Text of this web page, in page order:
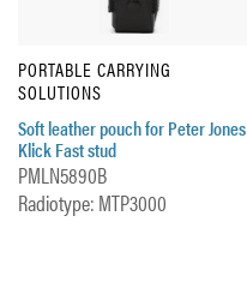
PORTABLE CARRYING
SOLUTIONS
Soft leather pouch for Peter Jones
Klick Fast stud
PMLN5890B
Radiotype: MTP3000